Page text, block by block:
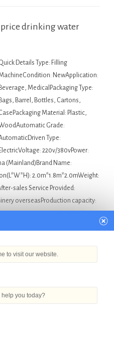
drinking water
Details Type: Filling
NewApplication:
Beverage, MedicalPackaging Type:
Bags, Barrel, Bottles, Cartons,
Material: Plastic,
Grade:
Type:
ElectricVoltage: 220v/380vPower:
(Mainland)Brand Name:
2.0m*1.8m*2.0mWeight:
sales Service Provided:
overseasProduction capacity:
Bottle Filling Machine
Korea
to visit our website.
help you today?